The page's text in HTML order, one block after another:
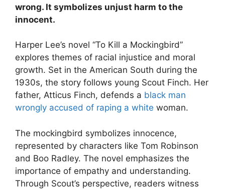
wrong. It symbolizes unjust harm to the
innocent.
Harper Lee’s novel “To Kill a Mockingbird”
explores themes of racial injustice and moral
growth. Set in the American South during the
1930s, the story follows young Scout Finch. Her
father, Atticus Finch, defends a black man
wrongly accused of raping a white woman.
The mockingbird symbolizes innocence,
represented by characters like Tom Robinson
and Boo Radley. The novel emphasizes the
importance of empathy and understanding.
Through Scout’s perspective, readers witness